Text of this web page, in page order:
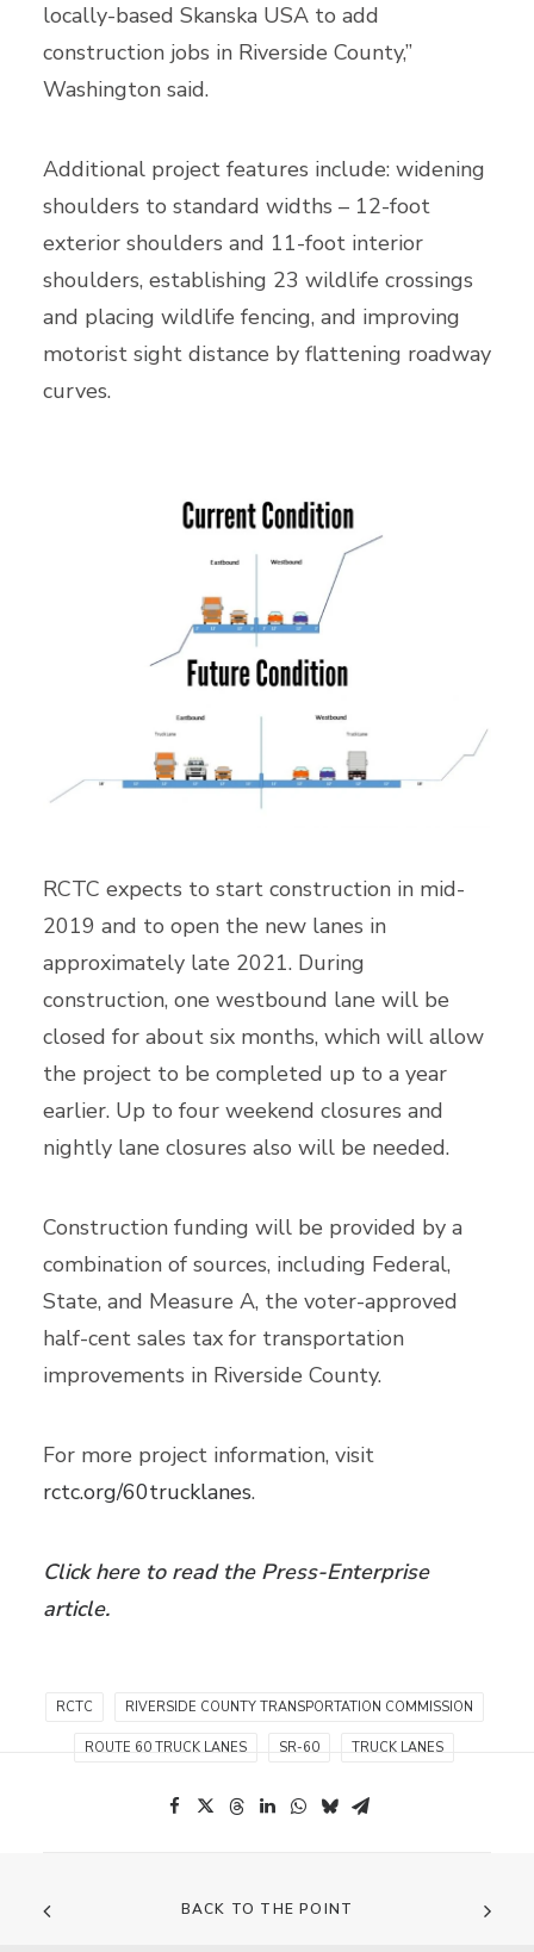
locally-based Skanska USA to add
construction jobs in Riverside County,”
Washington said.
Additional project features include: widening
shoulders to standard widths – 12-foot
exterior shoulders and 11-foot interior
shoulders, establishing 23 wildlife crossings
and placing wildlife fencing, and improving
motorist sight distance by flattening roadway
curves.
RCTC expects to start construction in mid-
2019 and to open the new lanes in
approximately late 2021. During
construction, one westbound lane will be
closed for about six months, which will allow
the project to be completed up to a year
earlier. Up to four weekend closures and
nightly lane closures also will be needed.
Construction funding will be provided by a
combination of sources, including Federal,
State, and Measure A, the voter-approved
half-cent sales tax for transportation
improvements in Riverside County.
For more project information, visit
rctc.org/60trucklanes.
Click here to read the Press-Enterprise
article.
RCTC RIVERSIDE COUNTY TRANSPORTATION COMMISSION
ROUTE 60 TRUCK LANES SR-60 TRUCK LANES
BACK TO THE POINT